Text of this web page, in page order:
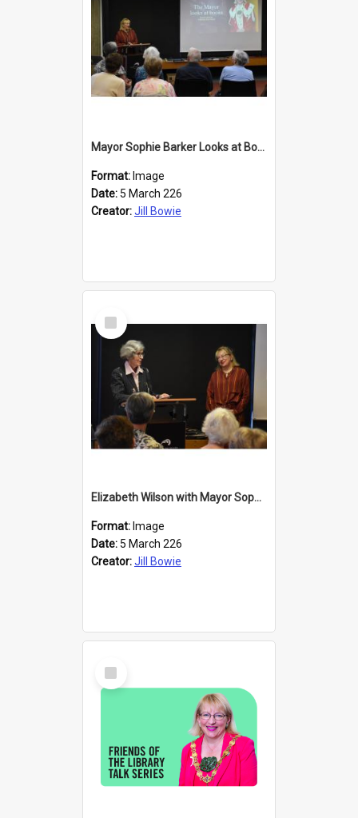
Mayor Sophie Barker Looks at Books
Format: Image
Date: 5 March 226
Creator:Jill Bowie
Select
Item
Elizabeth Wilson with Mayor Sophie Barker
Format: Image
Date: 5 March 226
Creator:Jill Bowie
Select
Item